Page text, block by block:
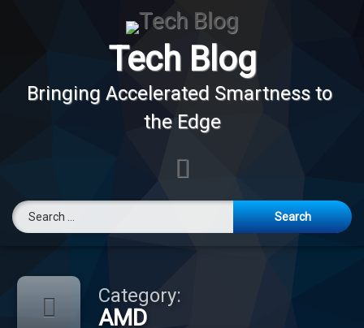
Tech Blog
Bringing Accelerated Smartness to
the Edge
Search for:
Category:
AMD